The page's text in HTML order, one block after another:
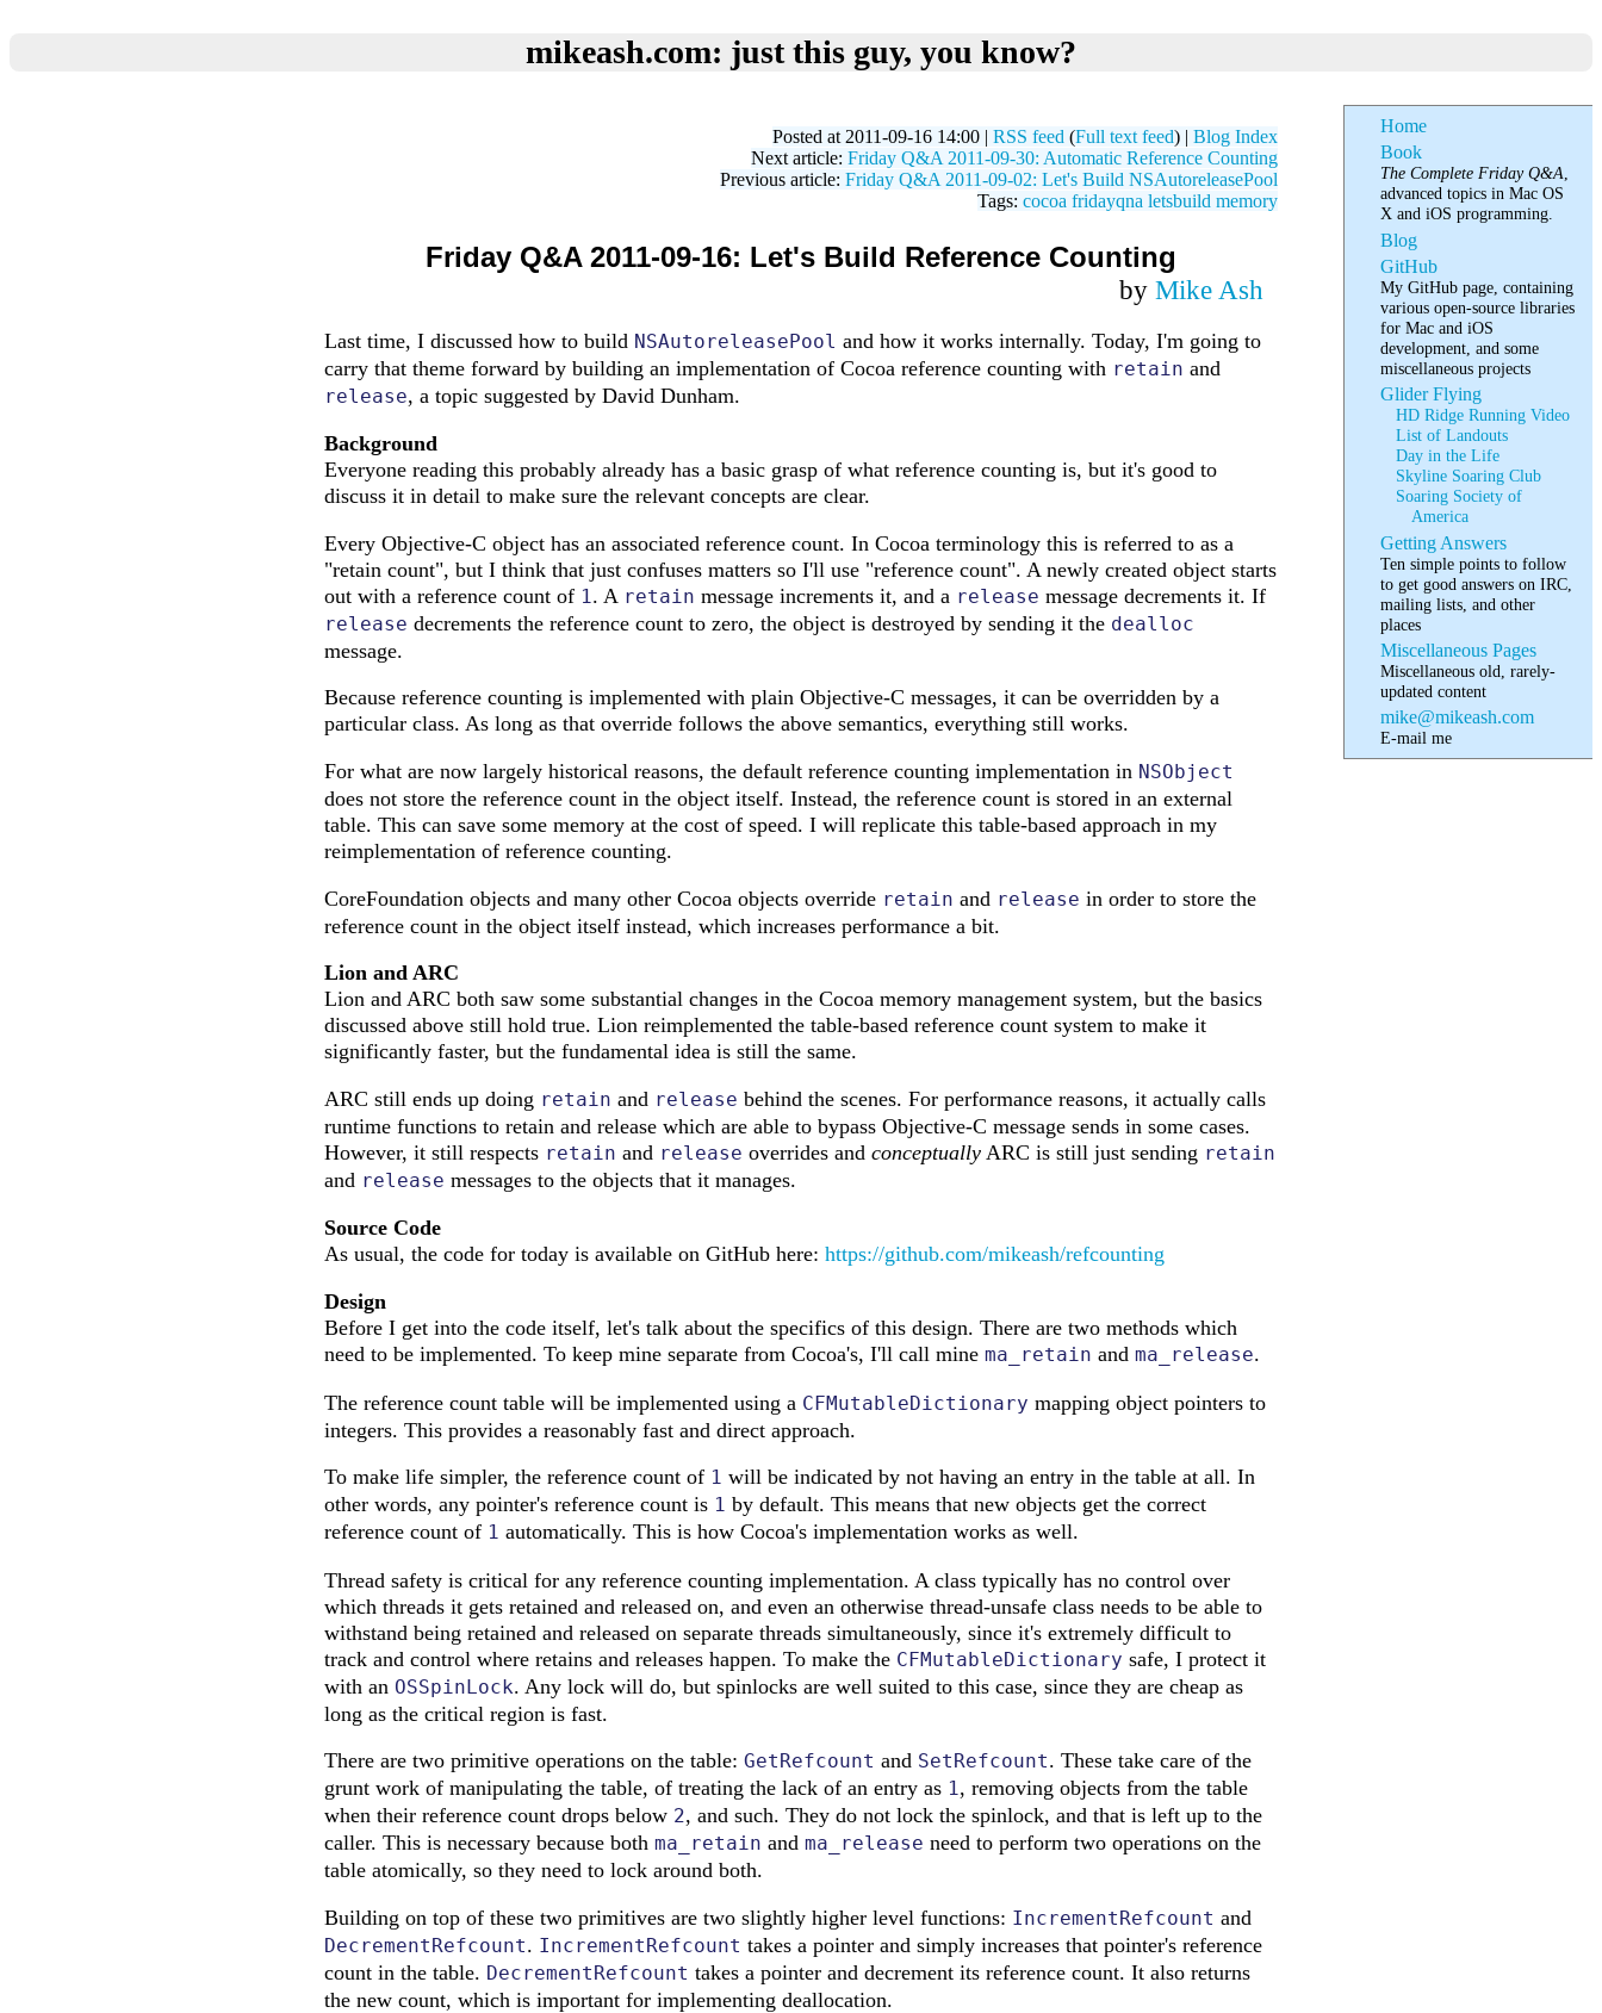
mikeash.com: just this guy, you know?
Home
Book
The Complete Friday Q&A,
advanced topics in Mac OS
X and iOS programming.
Blog
GitHub
My GitHub page, containing
various open-source libraries
for Mac and iOS
development, and some
miscellaneous projects
Glider Flying
HD Ridge Running Video
List of Landouts
Day in the Life
Skyline Soaring Club
Soaring Society of
America
Getting Answers
Ten simple points to follow
to get good answers on IRC,
mailing lists, and other
places
Miscellaneous Pages
Miscellaneous old, rarely-
updated content
mike@mikeash.com
E-mail me
Posted at 2011-09-16 14:00 | RSS feed (Full text feed) | Blog Index
Next article: Friday Q&A 2011-09-30: Automatic Reference Counting
Previous article: Friday Q&A 2011-09-02: Let's Build NSAutoreleasePool
Tags: cocoa fridayqna letsbuild memory
Friday Q&A 2011-09-16: Let's Build Reference Counting
by Mike Ash
Last time, I discussed how to build NSAutoreleasePool and how it works internally. Today, I'm going to
carry that theme forward by building an implementation of Cocoa reference counting with retain and
release, a topic suggested by David Dunham.
Background
Everyone reading this probably already has a basic grasp of what reference counting is, but it's good to
discuss it in detail to make sure the relevant concepts are clear.
Every Objective-C object has an associated reference count. In Cocoa terminology this is referred to as a
"retain count", but I think that just confuses matters so I'll use "reference count". A newly created object starts
out with a reference count of 1 . A retain message increments it, and a release message decrements it. If
release decrements the reference count to zero, the object is destroyed by sending it the dealloc
message.
Because reference counting is implemented with plain Objective-C messages, it can be overridden by a
particular class. As long as that override follows the above semantics, everything still works.
For what are now largely historical reasons, the default reference counting implementation in NSObject
does not store the reference count in the object itself. Instead, the reference count is stored in an external
table. This can save some memory at the cost of speed. I will replicate this table-based approach in my
reimplementation of reference counting.
CoreFoundation objects and many other Cocoa objects override retain and release in order to store the
reference count in the object itself instead, which increases performance a bit.
Lion and ARC
Lion and ARC both saw some substantial changes in the Cocoa memory management system, but the basics
discussed above still hold true. Lion reimplemented the table-based reference count system to make it
significantly faster, but the fundamental idea is still the same.
ARC still ends up doing retain and release behind the scenes. For performance reasons, it actually calls
runtime functions to retain and release which are able to bypass Objective-C message sends in some cases.
However, it still respects retain and release overrides and conceptually ARC is still just sending retain
and release messages to the objects that it manages.
Source Code
As usual, the code for today is available on GitHub here: https://github.com/mikeash/refcounting
Design
Before I get into the code itself, let's talk about the specifics of this design. There are two methods which
need to be implemented. To keep mine separate from Cocoa's, I'll call mine ma_retain and ma_release.
The reference count table will be implemented using a CFMutableDictionary mapping object pointers to
integers. This provides a reasonably fast and direct approach.
To make life simpler, the reference count of 1 will be indicated by not having an entry in the table at all. In
other words, any pointer's reference count is 1 by default. This means that new objects get the correct
reference count of 1 automatically. This is how Cocoa's implementation works as well.
Thread safety is critical for any reference counting implementation. A class typically has no control over
which threads it gets retained and released on, and even an otherwise thread-unsafe class needs to be able to
withstand being retained and released on separate threads simultaneously, since it's extremely difficult to
track and control where retains and releases happen. To make the CFMutableDictionary safe, I protect it
with an OSSpinLock. Any lock will do, but spinlocks are well suited to this case, since they are cheap as
long as the critical region is fast.
There are two primitive operations on the table: GetRefcount and SetRefcount. These take care of the
grunt work of manipulating the table, of treating the lack of an entry as 1, removing objects from the table
when their reference count drops below 2, and such. They do not lock the spinlock, and that is left up to the
caller. This is necessary because both ma_retain and ma_release need to perform two operations on the
table atomically, so they need to lock around both.
Building on top of these two primitives are two slightly higher level functions: IncrementRefcount and
DecrementRefcount. IncrementRefcount takes a pointer and simply increases that pointer's reference
count in the table. DecrementRefcount takes a pointer and decrement its reference count. It also returns
the new count, which is important for implementing deallocation.